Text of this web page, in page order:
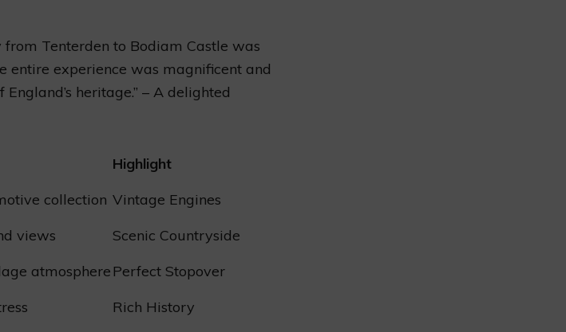
Tenterden to Bodiam Castle was
entire experience was magnificent and
heritage.” – A delighted
Highlight
collection Vintage Engines
views
Scenic Countryside
atmosphere Perfect Stopover
Rich History